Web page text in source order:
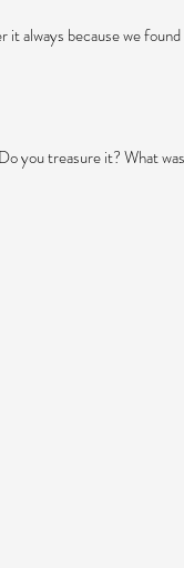
always because we
you treasure it? What